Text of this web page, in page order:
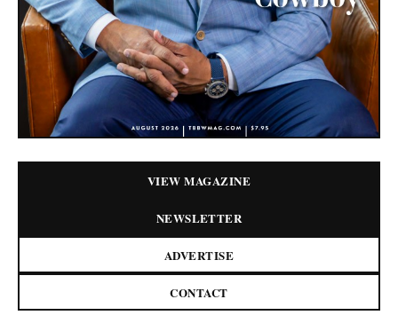
VIEW MAGAZINE
NEWSLETTER
ADVERTISE
CONTACT